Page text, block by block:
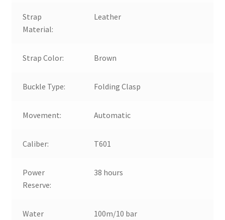
Strap
Material:
Leather
Strap Color: Brown
Buckle Type: Folding Clasp
Movement: Automatic
Caliber: T601
Power
Reserve:
38 hours
Water
100m/10 bar